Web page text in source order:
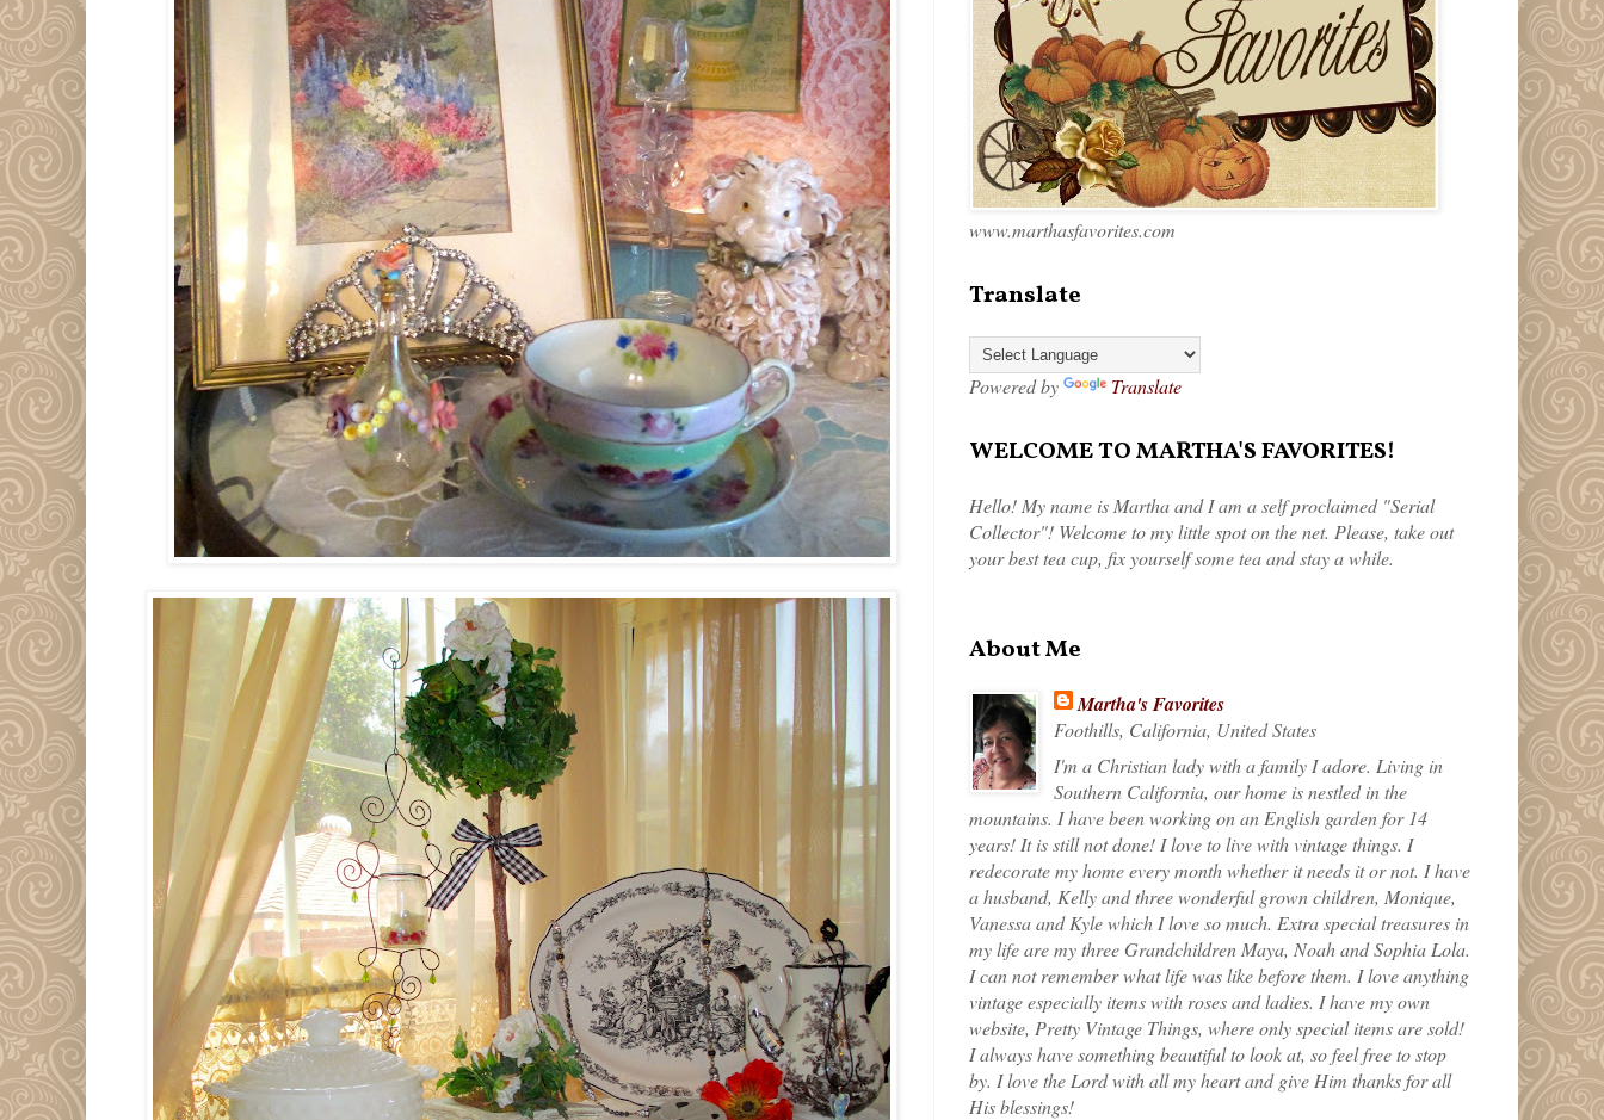
www.marthasfavorites.com
Translate
Powered by Translate
WELCOME TO MARTHA'S FAVORITES!
Hello! My name is Martha and I am a self proclaimed "Serial
Collector"! Welcome to my little spot on the net. Please, take out
your best tea cup, fix yourself some tea and stay a while.
About Me
Martha's Favorites
Foothills, California, United States
I'm a Christian lady with a family I adore. Living in
Southern California, our home is nestled in the
mountains. I have been working on an English garden for 14
years! It is still not done! I love to live with vintage things. I
redecorate my home every month whether it needs it or not. I have
a husband, Kelly and three wonderful grown children, Monique,
Vanessa and Kyle which I love so much. Extra special treasures in
my life are my three Grandchildren Maya, Noah and Sophia Lola.
I can not remember what life was like before them. I love anything
vintage especially items with roses and ladies. I have my own
website, Pretty Vintage Things, where only special items are sold!
I always have something beautiful to look at, so feel free to stop
by. I love the Lord with all my heart and give Him thanks for all
His blessings!